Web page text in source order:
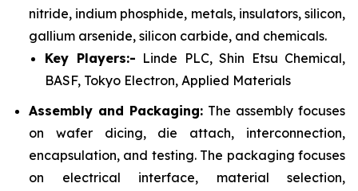
nitride, indium phosphide, metals, insulators, silicon,
gallium arsenide, silicon carbide, and chemicals.
Key Players:- Linde PLC, Shin Etsu Chemical,
BASF, Tokyo Electron, Applied Materials
Assembly and Packaging: The assembly focuses
on wafer dicing, die attach, interconnection,
encapsulation, and testing. The packaging focuses
on electrical interface, material selection,